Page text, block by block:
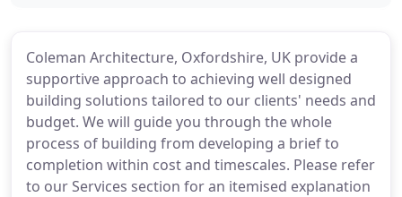
Coleman Architecture, Oxfordshire, UK provide a
supportive approach to achieving well designed
building solutions tailored to our clients' needs and
budget. We will guide you through the whole
process of building from developing a brief to
completion within cost and timescales. Please refer
to our Services section for an itemised explanation